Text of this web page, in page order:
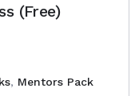
(Free)
, Mentors Pack